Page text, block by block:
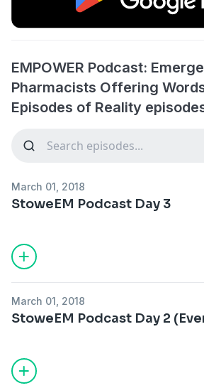
EMPOWER Podcast:
Pharmacists Offering
Episodes of Reality
March 01, 2018
StoweEM Podcast Day 3
March 01, 2018
StoweEM Podcast Day 2